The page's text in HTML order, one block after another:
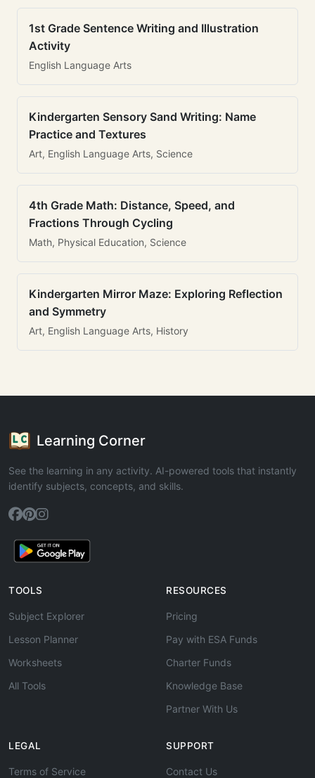
1st Grade Sentence Writing and Illustration
Activity
English Language Arts
Kindergarten Sensory Sand Writing: Name
Practice and Textures
Art, English Language Arts, Science
4th Grade Math: Distance, Speed, and
Fractions Through Cycling
Math, Physical Education, Science
Kindergarten Mirror Maze: Exploring Reflection
and Symmetry
Art, English Language Arts, History
Learning Corner
See the learning in any activity. AI-powered tools that instantly
identify subjects, concepts, and skills.
TOOLS
Subject Explorer
Lesson Planner
Worksheets
All Tools
RESOURCES
Pricing
Pay with ESA Funds
Charter Funds
Knowledge Base
Partner With Us
LEGAL
Terms of Service
SUPPORT
Contact Us